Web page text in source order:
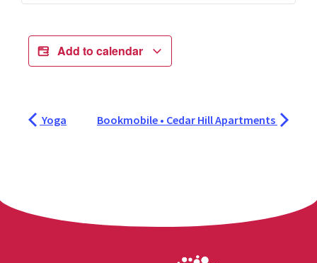
Add to calendar
Yoga Bookmobile • Cedar Hill Apartments